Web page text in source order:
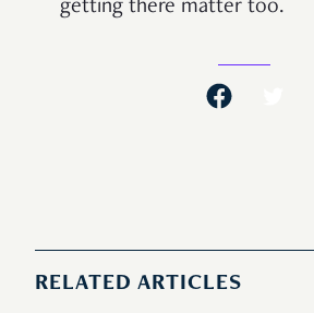
getting there matter too.
RELATED ARTICLES